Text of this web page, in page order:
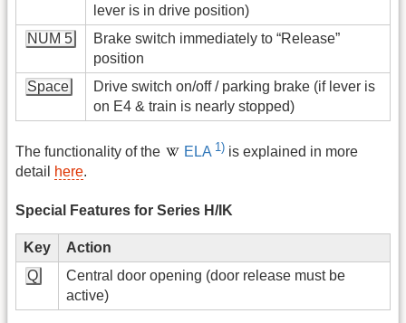
lever is in drive position)
NUM 5
Brake switch immediately to “Release”
position
Space
Drive switch on/off / parking brake (if lever is
on E4 & train is nearly stopped)
The functionality of the ELA 1) is explained in more
detail
here.
Special Features for Series H/IK
Key
Action
Q
Central door opening (door release must be
active)